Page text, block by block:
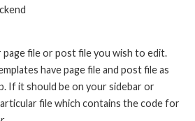
file or post file you wish to edit.
have page file and post file as
If it should be on your sidebar or
file which contains the code for